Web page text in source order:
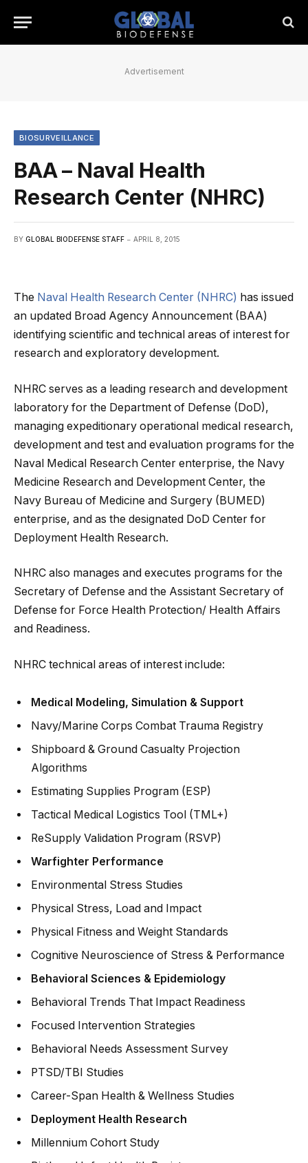
Advertisement
BIOSURVEILLANCE
BAA – Naval Health
Research Center (NHRC)
BY GLOBAL BIODEFENSE STAFF APRIL 8, 2015
The Naval Health Research Center (NHRC) has issued
an updated Broad Agency Announcement (BAA)
identifying scientific and technical areas of interest for
research and exploratory development.
NHRC serves as a leading research and development
laboratory for the Department of Defense (DoD),
managing expeditionary operational medical research,
development and test and evaluation programs for the
Naval Medical Research Center enterprise, the Navy
Medicine Research and Development Center, the
Navy Bureau of Medicine and Surgery (BUMED)
enterprise, and as the designated DoD Center for
Deployment Health Research.
NHRC also manages and executes programs for the
Secretary of Defense and the Assistant Secretary of
Defense for Force Health Protection/ Health Affairs
and Readiness.
NHRC technical areas of interest include:
Medical Modeling, Simulation & Support
Navy/Marine Corps Combat Trauma Registry
Shipboard & Ground Casualty Projection
Algorithms
Estimating Supplies Program (ESP)
Tactical Medical Logistics Tool (TML+)
ReSupply Validation Program (RSVP)
Warfighter Performance
Environmental Stress Studies
Physical Stress, Load and Impact
Physical Fitness and Weight Standards
Cognitive Neuroscience of Stress & Performance
Behavioral Sciences & Epidemiology
Behavioral Trends That Impact Readiness
Focused Intervention Strategies
Behavioral Needs Assessment Survey
PTSD/TBI Studies
Career-Span Health & Wellness Studies
Deployment Health Research
Millennium Cohort Study